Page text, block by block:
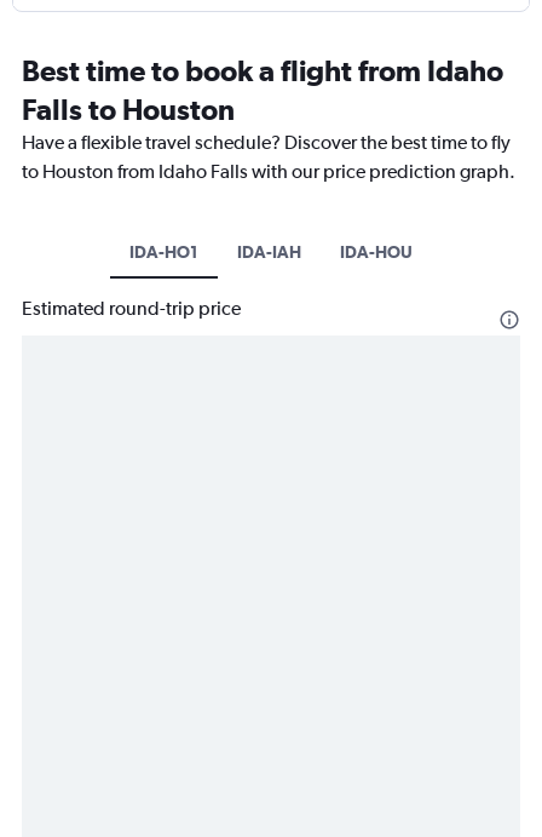
Best time to book a flight from Idaho
Falls to Houston
Have a flexible travel schedule? Discover the best time to fly
to Houston from Idaho Falls with our price prediction graph.
IDA-HO1 IDA-IAH IDA-HOU
Estimated round-trip price